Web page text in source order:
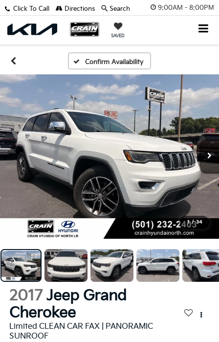
9:00AM - 8:00PM
SAVED
Click To Call Directions Search
Confirm Availability
1 / 34
2017 Jeep Grand
Cherokee
Limited CLEAN CAR FAX | PANORAMIC
SUNROOF